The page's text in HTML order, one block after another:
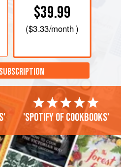
$39.99
($3.33/month )
'Spotify of cookbooks'